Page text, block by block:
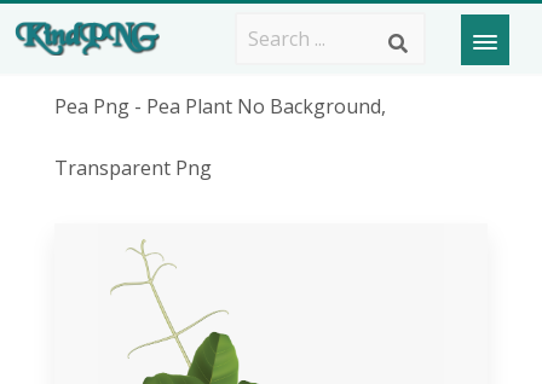
Pea Png - Pea Plant No Background,
Transparent Png